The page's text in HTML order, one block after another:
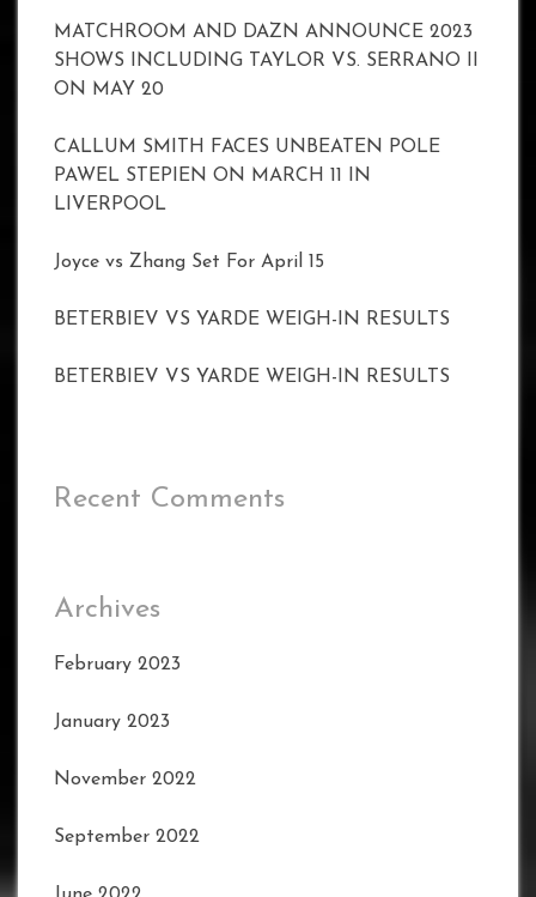
MATCHROOM AND DAZN ANNOUNCE 2023
SHOWS INCLUDING TAYLOR VS. SERRANO II
ON MAY 20
CALLUM SMITH FACES UNBEATEN POLE
PAWEL STEPIEN ON MARCH 11 IN
LIVERPOOL
Joyce vs Zhang Set For April 15
BETERBIEV VS YARDE WEIGH-IN RESULTS
BETERBIEV VS YARDE WEIGH-IN RESULTS
Recent Comments
Archives
February 2023
January 2023
November 2022
September 2022